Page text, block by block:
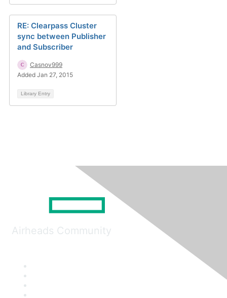
RE: Clearpass Cluster
sync between Publisher
and Subscriber
Casnov999
Added Jan 27, 2015
Library Entry
Airheads Community